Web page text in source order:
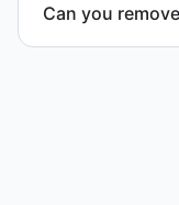
availability.
Can you